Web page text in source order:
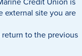
external site you are
to the previous